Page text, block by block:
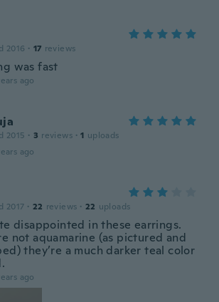
2016 · 17 reviews
was fast
ago
2015 · 3 reviews · 1 uploads
ago
2017 · 22 reviews · 22 uploads
disappointed in these earrings.
not aquamarine (as pictured and
they’re a much darker teal color
ago